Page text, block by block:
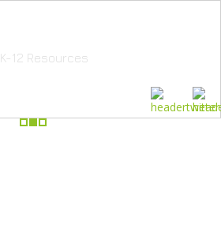
K-12 Resources